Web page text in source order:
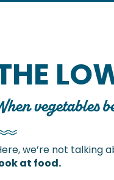
vegetables
we’re not talking
at food.